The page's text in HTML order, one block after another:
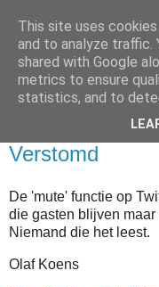
Verstomd
De 'mute' functie op
die gasten blijven
Niemand die het leest.
Olaf Koens
This site uses
and to analyze traffic.
shared with Google
metrics to ensure
statistics, and to